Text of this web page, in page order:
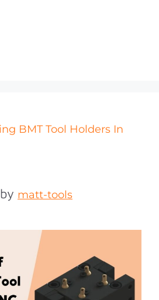
BMT Tool Holders In
by matt-tools